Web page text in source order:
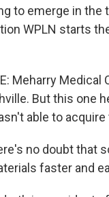
to emerge in the
WPLN starts
Meharry
But this one
able to
no doubt
faster and